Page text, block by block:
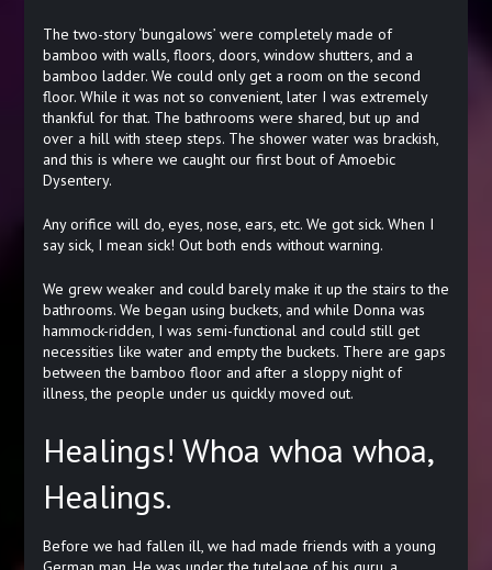
The two-story ‘bungalows’ were completely made of
bamboo with walls, floors, doors, window shutters, and a
bamboo ladder. We could only get a room on the second
floor. While it was not so convenient, later I was extremely
thankful for that. The bathrooms were shared, but up and
over a hill with steep steps. The shower water was brackish,
and this is where we caught our first bout of Amoebic
Dysentery.
Any orifice will do, eyes, nose, ears, etc. We got sick. When I
say sick, I mean sick! Out both ends without warning.
We grew weaker and could barely make it up the stairs to the
bathrooms. We began using buckets, and while Donna was
hammock-ridden, I was semi-functional and could still get
necessities like water and empty the buckets. There are gaps
between the bamboo floor and after a sloppy night of
illness, the people under us quickly moved out.
Healings! Whoa whoa whoa,
Healings.
Before we had fallen ill, we had made friends with a young